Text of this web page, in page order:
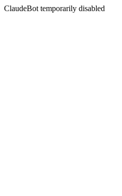
ClaudeBot temporarily disabled